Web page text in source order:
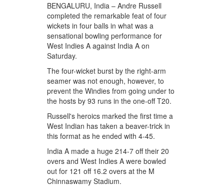
BENGALURU, India – Andre Russell
completed the remarkable feat of four
wickets in four balls in what was a
sensational bowling performance for
West Indies A against India A on
Saturday.
The four-wicket burst by the right-arm
seamer was not enough, however, to
prevent the Windies from going under to
the hosts by 93 runs in the one-off T20.
Russell's heroics marked the first time a
West Indian has taken a beaver-trick in
this format as he ended with 4-45.
India A made a huge 214-7 off their 20
overs and West Indies A were bowled
out for 121 off 16.2 overs at the M
Chinnaswamy Stadium.